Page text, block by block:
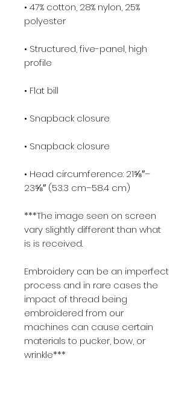
• 47% cotton, 28% nylon, 25%
polyester
• Structured, five-panel, high
profile
• Flat bill
• Snapback closure
• Snapback closure
• Head circumference: 21⅝″–
23⅝″ (53.3 cm–58.4 cm)
***The image seen on screen
vary slightly different than what
is is received.
Embroidery can be an imperfect
process and in rare cases the
impact of thread being
embroidered from our
machines can cause certain
materials to pucker, bow, or
wrinkle***